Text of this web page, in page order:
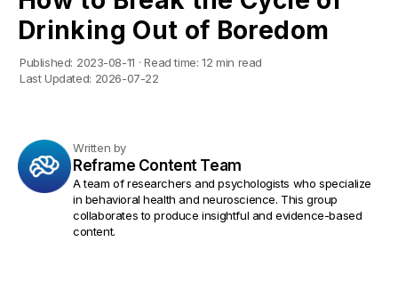
Drinking Out of Boredom
Published: 2023-08-11 · Read time: 12 min read
Last Updated: 2026-07-22
Written by
Reframe Content Team
A team of researchers and psychologists who specialize
in behavioral health and neuroscience. This group
collaborates to produce insightful and evidence-based
content.